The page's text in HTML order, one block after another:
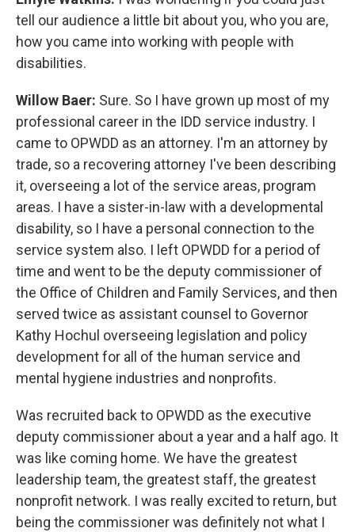
tell our audience a little bit about you, who you are,
how you came into working with people with
disabilities.
Willow Baer: Sure. So I have grown up most of my
professional career in the IDD service industry. I
came to OPWDD as an attorney. I'm an attorney by
trade, so a recovering attorney I've been describing
it, overseeing a lot of the service areas, program
areas. I have a sister-in-law with a developmental
disability, so I have a personal connection to the
service system also. I left OPWDD for a period of
time and went to be the deputy commissioner of
the Office of Children and Family Services, and then
served twice as assistant counsel to Governor
Kathy Hochul overseeing legislation and policy
development for all of the human service and
mental hygiene industries and nonprofits.
Was recruited back to OPWDD as the executive
deputy commissioner about a year and a half ago. It
was like coming home. We have the greatest
leadership team, the greatest staff, the greatest
nonprofit network. I was really excited to return, but
being the commissioner was definitely not what I